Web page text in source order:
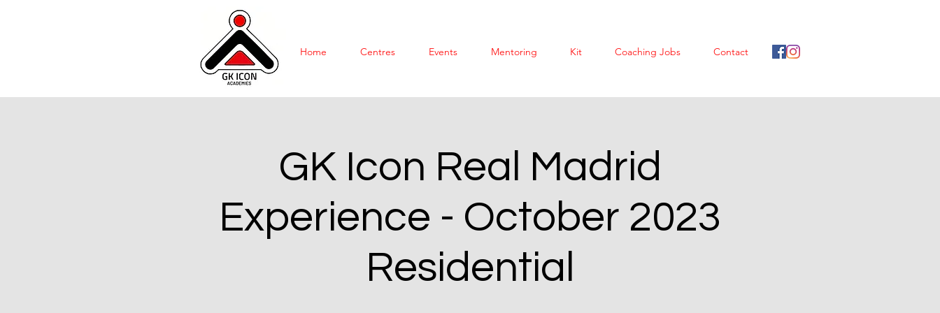
Home Centres Events Mentoring Kit Coaching Jobs Contact
GK Icon Real Madrid
Experience - October 2023
Residential